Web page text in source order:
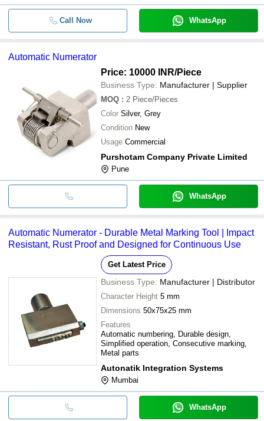
Call Now WhatsApp
Automatic Numerator
Price: 10000 INR/Piece
Business Type: Manufacturer | Supplier
MOQ : 2 Piece/Pieces
Color Silver, Grey
Condition New
Usage Commercial
Purshotam Company Private Limited
Pune
WhatsApp
Automatic Numerator - Durable Metal Marking Tool | Impact
Resistant, Rust Proof and Designed for Continuous Use
Get Latest Price
Business Type: Manufacturer | Distributor
Character Height 5 mm
Dimensions 50x75x25 mm
Features
Automatic numbering, Durable design,
Simplified operation, Consecutive marking,
Metal parts
Autonatik Integration Systems
Mumbai
WhatsApp